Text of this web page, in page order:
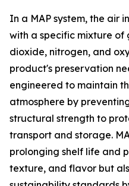
In a MAP system, the air
with a specific mixture of
dioxide, nitrogen, and
product's preservation
engineered to maintain
atmosphere by
structural strength to
transport and storage.
prolonging shelf life and
texture, and flavor but